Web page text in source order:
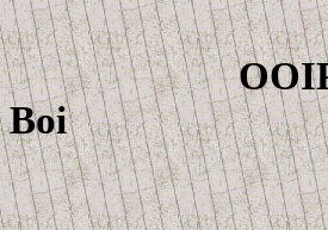
Boi